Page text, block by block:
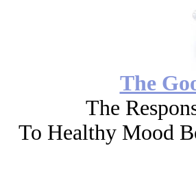
The
The
To Healthy Mood